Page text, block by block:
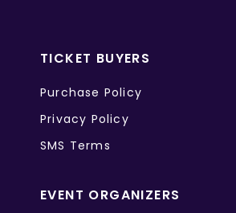
TICKET BUYERS
Purchase Policy
Privacy Policy
SMS Terms
EVENT ORGANIZERS